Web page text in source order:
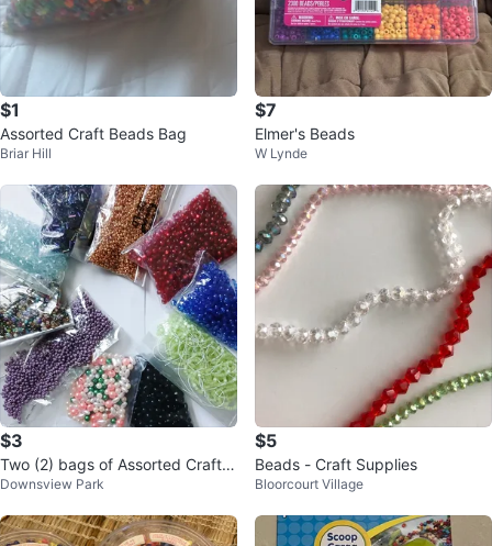
$1
Assorted Craft Beads Bag
Briar Hill
$7
Elmer's Beads
W Lynde
$3
Two (2) bags of Assorted Craft B
eads for $3
Downsview Park
$5
Beads - Craft Supplies
Bloorcourt Village